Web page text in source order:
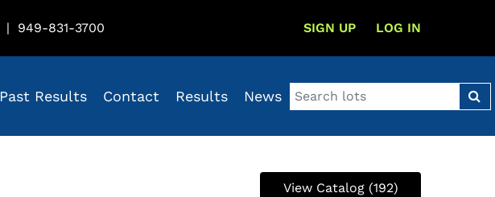
| 949-831-3700 SIGN UP LOG IN
Past Results Contact Results News
View Catalog (192)